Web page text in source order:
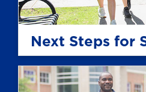
Next Steps for